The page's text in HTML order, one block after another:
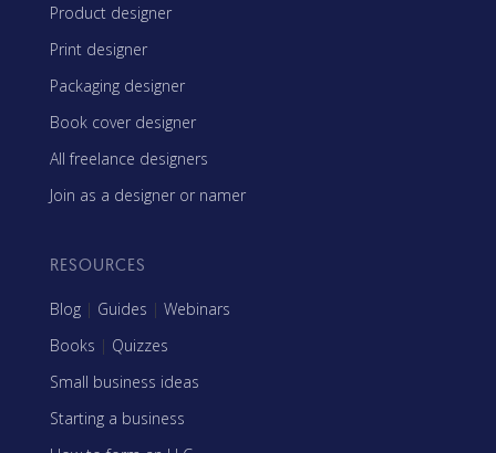
Product designer
Print designer
Packaging designer
Book cover designer
All freelance designers
Join as a designer or namer
RESOURCES
Blog | Guides | Webinars
Books | Quizzes
Small business ideas
Starting a business